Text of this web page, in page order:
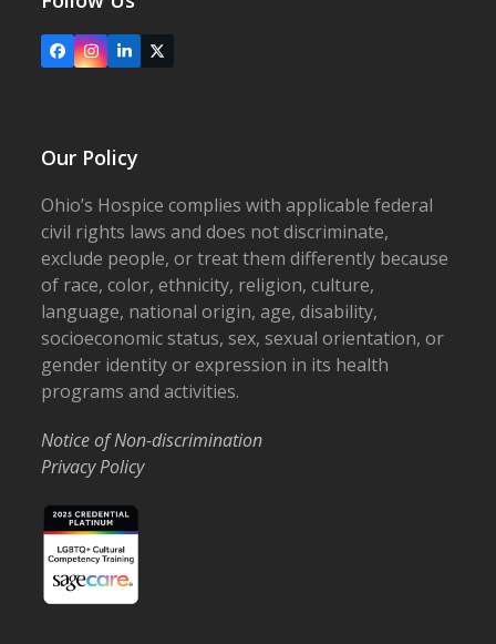
FacebookInstagram
LinkedIn
X
Our Policy
Ohio’s Hospice complies with applicable federal
civil rights laws and does not discriminate,
exclude people, or treat them differently because
of race, color, ethnicity, religion, culture,
language, national origin, age, disability,
socioeconomic status, sex, sexual orientation, or
gender identity or expression in its health
programs and activities.
Notice of Non-discrimination
Privacy Policy